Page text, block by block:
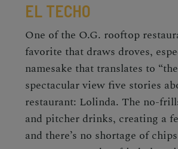
EL TECHO
One of the O.G. rooftop
favorite that draws droves,
namesake that translates to
spectacular view five stories
restaurant: Lolinda. The no-
and pitcher drinks, creating a
and there’s no shortage of